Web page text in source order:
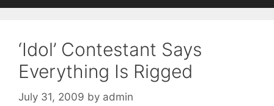
‘Idol’ Contestant Says
Everything Is Rigged
July 31, 2009 by admin